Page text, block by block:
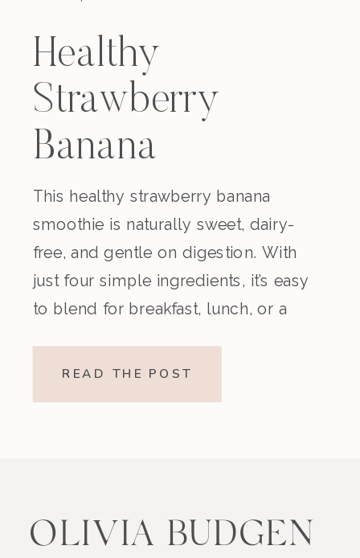
Healthy
Strawberry
Banana
Smoothie
(Dairy-Free)
This healthy strawberry banana
smoothie is naturally sweet, dairy-
free, and gentle on digestion. With
just four simple ingredients, it’s easy
to blend for breakfast, lunch, or a
refreshing, and made without refined
READ THE POST
OLIVIA BUDGEN